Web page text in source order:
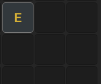
E